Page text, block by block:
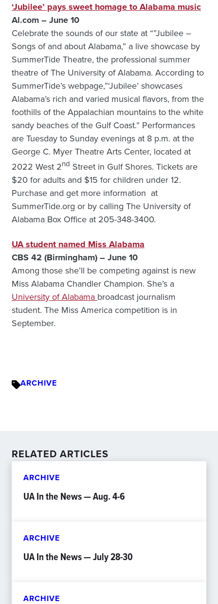
‘Jubilee’ pays sweet homage to Alabama music
Al.com – June 10
Celebrate the sounds of our state at “”Jubilee –
Songs of and about Alabama,” a live showcase by
SummerTide Theatre, the professional summer
theatre of The University of Alabama. According to
SummerTide’s webpage,”‘Jubilee’ showcases
Alabama’s rich and varied musical flavors, from the
foothills of the Appalachian mountains to the white
sandy beaches of the Gulf Coast.” Performances
are Tuesday to Sunday evenings at 8 p.m. at the
George C. Myer Theatre Arts Center, located at
2022 West 2nd Street in Gulf Shores. Tickets are
$20 for adults and $15 for children under 12.
Purchase and get more information at
SummerTide.org or by calling The University of
Alabama Box Office at 205-348-3400.
UA student named Miss Alabama
CBS 42 (Birmingham) – June 10
Among those she’ll be competing against is new
Miss Alabama Chandler Champion. She’s a
University of Alabama broadcast journalism
student. The Miss America competition is in
September.
ARCHIVE
RELATED ARTICLES
ARCHIVE
UA In the News — Aug. 4-6
ARCHIVE
UA In the News — July 28-30
ARCHIVE